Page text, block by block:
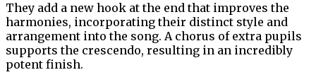
They add a new hook at the end that improves the
harmonies, incorporating their distinct style and
arrangement into the song. A chorus of extra pupils
supports the crescendo, resulting in an incredibly
potent finish.